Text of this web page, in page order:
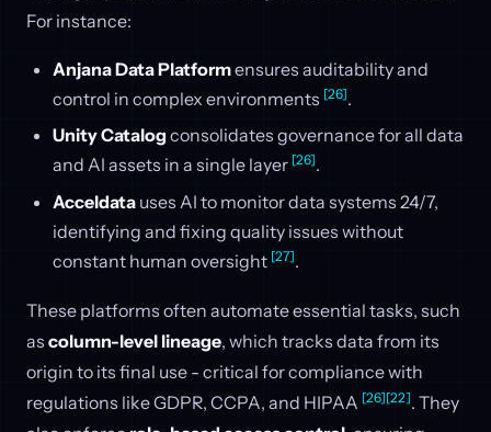
For instance:
Anjana Data Platformensures auditability and
control in complex environments [26].
Unity Catalog consolidates governance for all data
and AI assets in a single layer [26].
Acceldatauses AI to monitor data systems 24/7,
identifying and fixing quality issues without
constant human oversight [27].
These platforms often automate essential tasks, such
as column-level lineage, which tracks data from its
origin to its final use - critical for compliance with
regulations like GDPR, CCPA, and HIPAA [26][22]. They